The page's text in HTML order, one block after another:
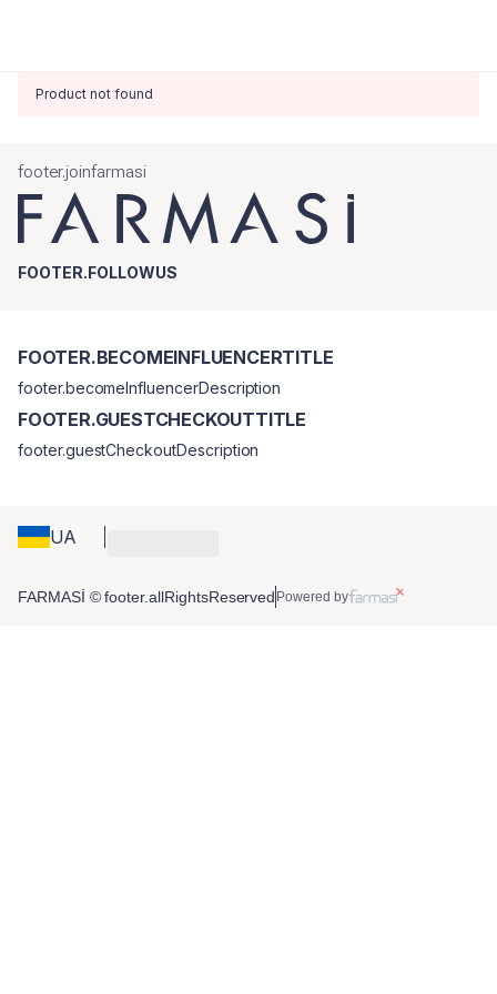
Product not found
footer.joinfarmasi
FOOTER.FOLLOWUS
UA
FOOTER.BECOMEINFLUENCERTITLE
footer.becomeInfluencerDescription
FOOTER.GUESTCHECKOUTTITLE
footer.guestCheckoutDescription
FARMASİ © footer.allRightsReserved Powered by